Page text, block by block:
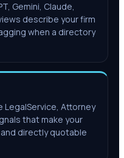
Gemini, Claude,
describe your firm
when a directory
Attorney
that make your
directly quotable